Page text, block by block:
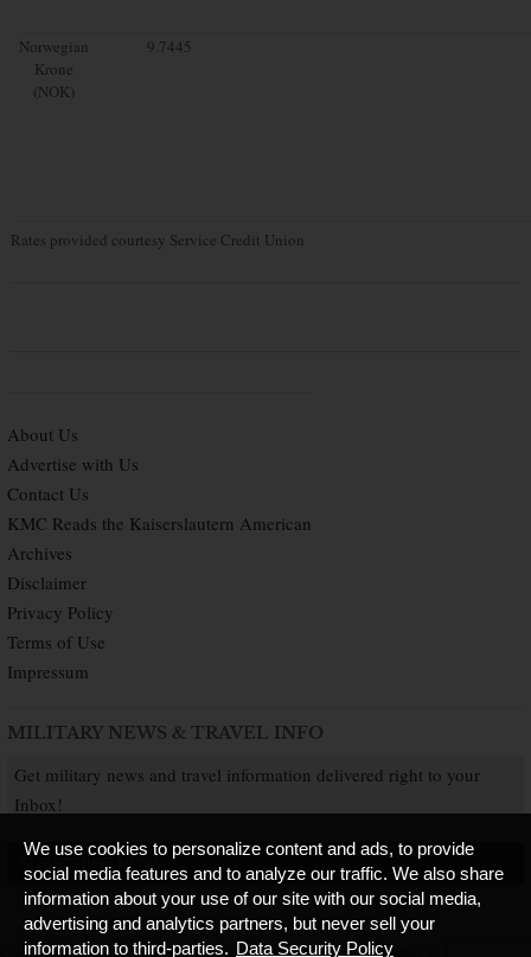
Norwegian
Krone
(NOK)
9.7445
Rates provided courtesy Service Credit Union
About Us
Advertise with Us
Contact Us
KMC Reads the Kaiserslautern American
Archives
Disclaimer
Privacy Policy
Terms of Use
Impressum
MILITARY NEWS & TRAVEL INFO
Get military news and travel information delivered right to your
Inbox!
SUBSCRIBE NOW
Copyright © 2026 Kaiserslautern American. All Rights Reserved. Published by
We use cookies to personalize content and ads, to provide
social media features and to analyze our traffic. We also share
information about your use of our site with our social media,
advertising and analytics partners, but never sell your
information to third-parties. Data Security Policy